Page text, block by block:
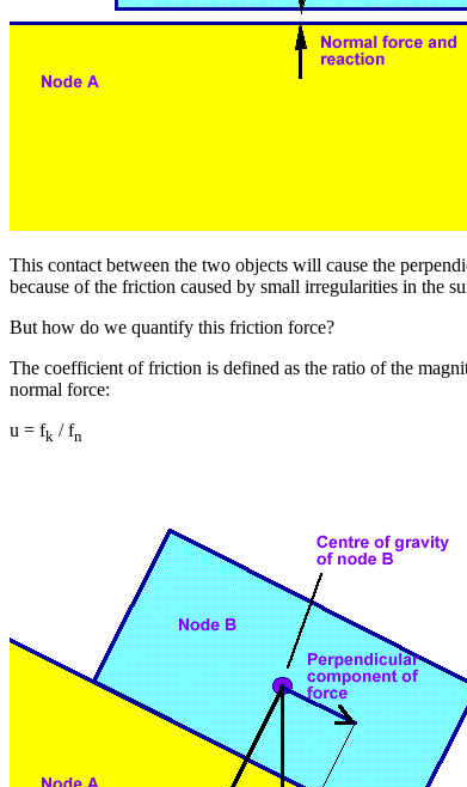
This contact between the two objects will cause the
because of the friction caused by small irregularities in the
But how do we quantify this friction force?
The coefficient of friction is defined as the ratio of the
normal force:
u = fk / fn